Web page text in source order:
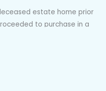
estate home prior
to purchase in a